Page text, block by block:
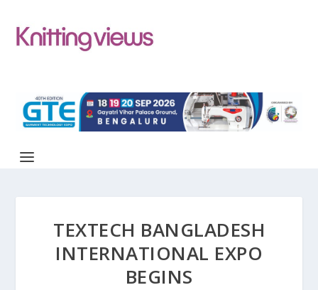
TEXTECH BANGLADESH
INTERNATIONAL EXPO
BEGINS